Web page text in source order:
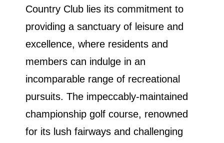
Country Club lies its commitment to
providing a sanctuary of leisure and
excellence, where residents and
members can indulge in an
incomparable range of recreational
pursuits. The impeccably-maintained
championship golf course, renowned
for its lush fairways and challenging